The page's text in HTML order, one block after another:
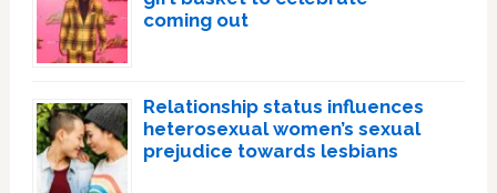
coming out
Relationship status influences
heterosexual women’s sexual
prejudice towards lesbians